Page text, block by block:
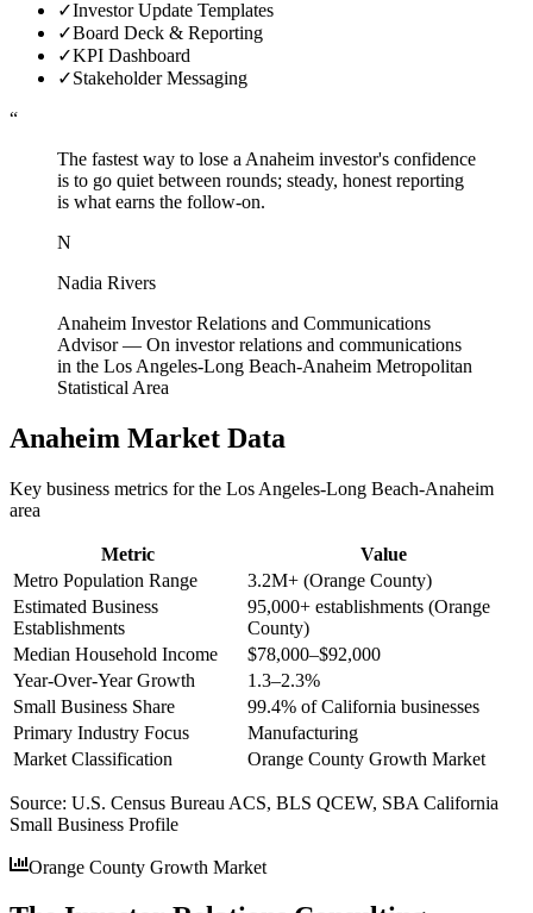
✓Investor Update Templates
✓Board Deck & Reporting
✓KPI Dashboard
✓Stakeholder Messaging
“
The fastest way to lose a Anaheim investor's confidence
is to go quiet between rounds; steady, honest reporting
is what earns the follow-on.
N
Nadia Rivers
Anaheim Investor Relations and Communications
Advisor— On investor relations and communications
in the Los Angeles-Long Beach-Anaheim Metropolitan
Statistical Area
Anaheim Market Data
Key business metrics for the Los Angeles-Long Beach-Anaheim
area
Metric
Value
Metro Population Range
3.2M+ (Orange County)
Estimated Business
Establishments
95,000+ establishments (Orange
County)
Median Household Income
$78,000–$92,000
Year-Over-Year Growth
1.3–2.3%
Small Business Share
99.4% of California businesses
Primary Industry Focus
Manufacturing
Market Classification
Orange County Growth Market
Source: U.S. Census Bureau ACS, BLS QCEW, SBA California
Small Business Profile
Orange County Growth Market